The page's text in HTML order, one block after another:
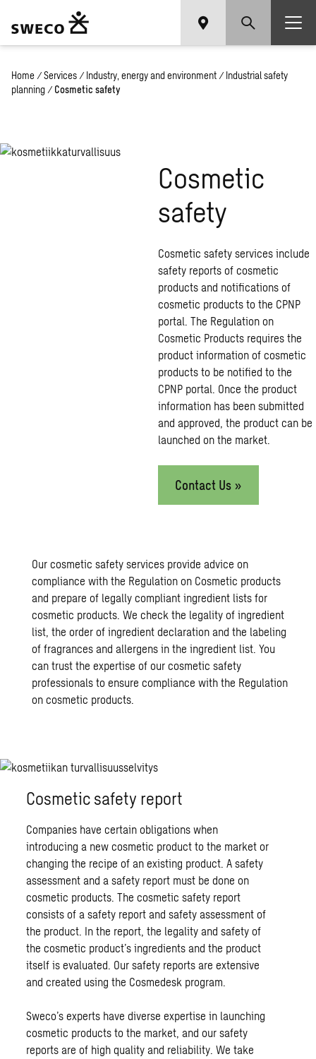
Home / Services / Industry, energy and environment / Industrial safety
planning / Cosmetic safety
Cosmetic
safety
Cosmetic safety services include
safety reports of cosmetic
products and notifications of
cosmetic products to the CPNP
portal. The Regulation on
Cosmetic Products requires the
product information of cosmetic
products to be notified to the
CPNP portal. Once the product
information has been submitted
and approved, the product can be
launched on the market.
Contact Us »
Our cosmetic safety services provide advice on
compliance with the Regulation on Cosmetic products
and prepare of legally compliant ingredient lists for
cosmetic products. We check the legality of ingredient
list, the order of ingredient declaration and the labeling
of fragrances and allergens in the ingredient list. You
can trust the expertise of our cosmetic safety
professionals to ensure compliance with the Regulation
on cosmetic products.
Cosmetic safety report
Companies have certain obligations when
introducing a new cosmetic product to the market or
changing the recipe of an existing product. A safety
assessment and a safety report must be done on
cosmetic products. The cosmetic safety report
consists of a safety report and safety assessment of
the product. In the report, the legality and safety of
the cosmetic product’s ingredients and the product
itself is evaluated. Our safety reports are extensive
and created using the Cosmedesk program.
Sweco’s experts have diverse expertise in launching
cosmetic products to the market, and our safety
reports are of high quality and reliability. We take